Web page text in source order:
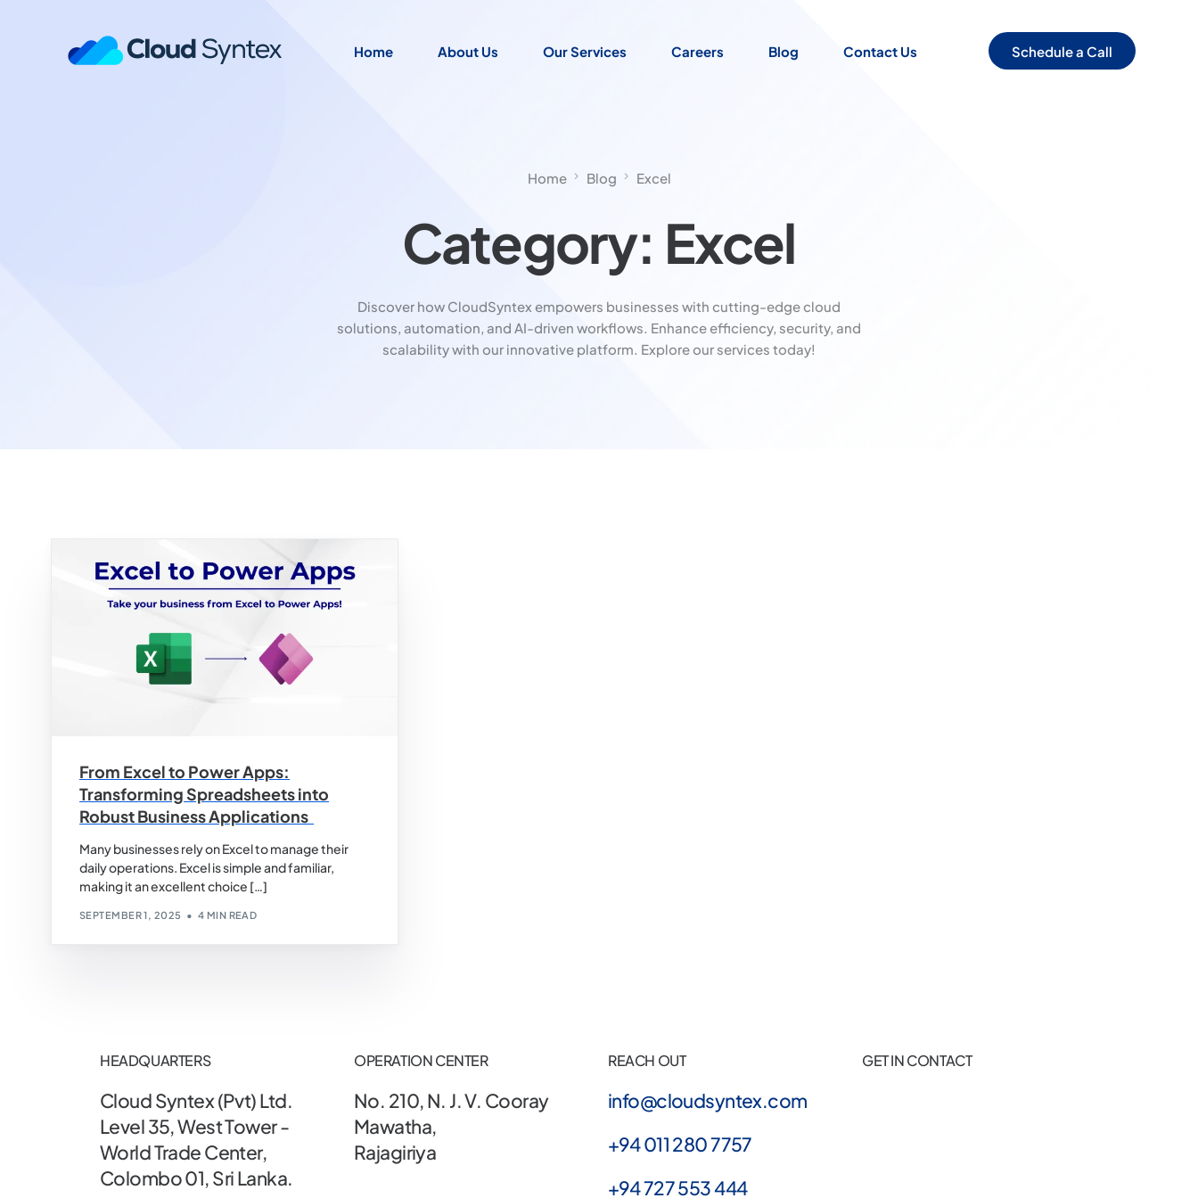
Home About Us Our Services Careers Blog Contact Us Schedule a Call
Home Blog Excel
Category: Excel
Discover how CloudSyntex empowers businesses with cutting-edge cloud
solutions, automation, and AI-driven workflows. Enhance efficiency, security, and
scalability with our innovative platform. Explore our services today!
From Excel to Power Apps:
Transforming Spreadsheets into
Robust Business Applications
Many businesses rely on Excel to manage their
daily operations. Excel is simple and familiar,
making it an excellent choice […]
SEPTEMBER 1, 2025 4 MIN READ
HEADQUARTERS
Cloud Syntex (Pvt) Ltd.
Level 35, West Tower -
World Trade Center,
Colombo 01, Sri Lanka.
OPERATION CENTER
No. 210, N. J. V. Cooray
Mawatha,
Rajagiriya
REACH OUT
info@cloudsyntex.com
+94 011 280 7757
+94 727 553 444
GET IN CONTACT